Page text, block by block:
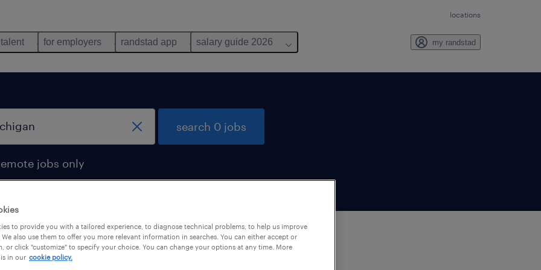
locations
for employers randstad app salary guide 2026 my randstad
jobs only
search 0 jobs
to provide you with a tailored experience, to diagnose technical problems, to help us improve
also use them to offer you more relevant information in searches. You can either accept or
or click "customize" to specify your choice. You can change your options at any time. More
in our cookie policy.